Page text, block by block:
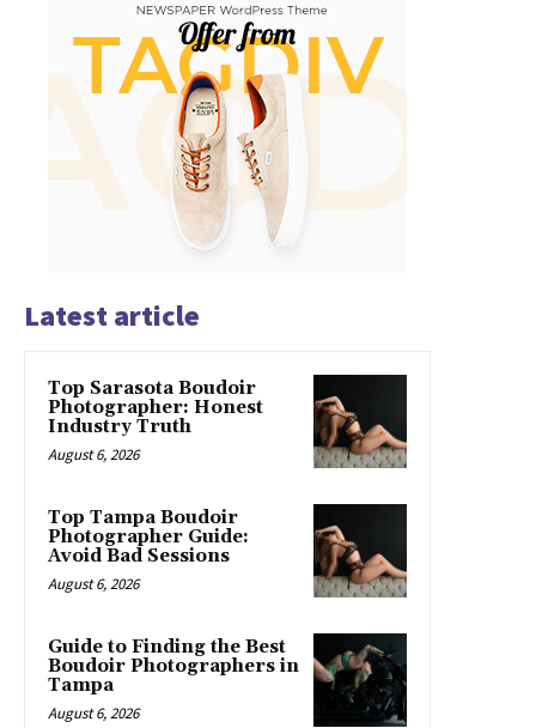
Latest article
Top Sarasota Boudoir
Photographer: Honest
Industry Truth
August 6, 2026
Top Tampa Boudoir
Photographer Guide:
Avoid Bad Sessions
August 6, 2026
Guide to Finding the Best
Boudoir Photographers in
Tampa
August 6, 2026